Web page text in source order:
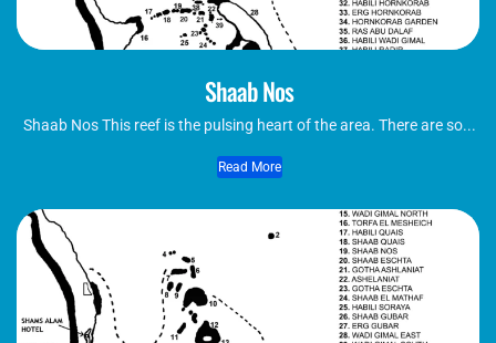
Shaab Nos
Shaab Nos This reef is the pulsing heart of the area. There are so...
Read More